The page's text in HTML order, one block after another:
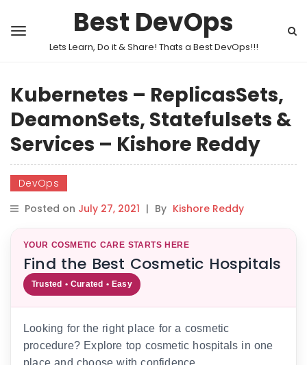
Best DevOps
Lets Learn, Do it & Share! Thats a Best DevOps!!!
Kubernetes – ReplicasSets,
DeamonSets, Statefulsets &
Services – Kishore Reddy
DevOps
Posted on July 27, 2021 | By Kishore Reddy
YOUR COSMETIC CARE STARTS HERE
Find the Best Cosmetic Hospitals
Trusted • Curated • Easy
Looking for the right place for a cosmetic
procedure? Explore top cosmetic hospitals in one
place and choose with confidence.